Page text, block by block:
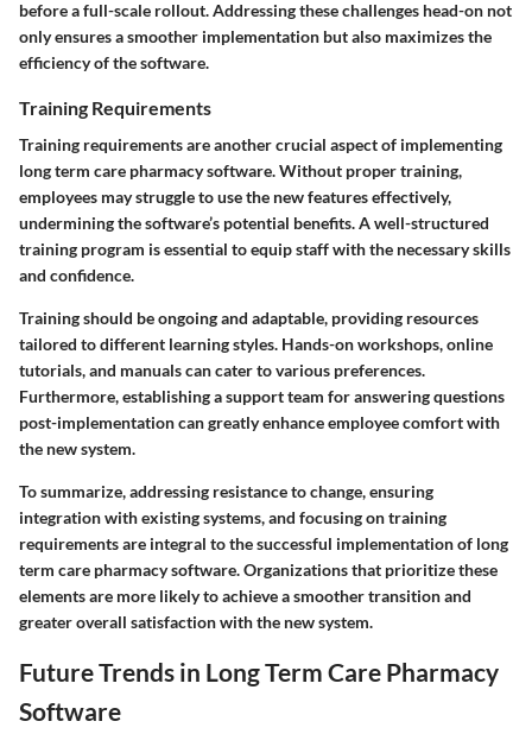
before a full-scale rollout. Addressing these challenges head-on not
only ensures a smoother implementation but also maximizes the
efficiency of the software.
Training Requirements
Training requirements are another crucial aspect of implementing
long term care pharmacy software. Without proper training,
employees may struggle to use the new features effectively,
undermining the software’s potential benefits. A well-structured
training program is essential to equip staff with the necessary skills
and confidence.
Training should be ongoing and adaptable, providing resources
tailored to different learning styles. Hands-on workshops, online
tutorials, and manuals can cater to various preferences.
Furthermore, establishing a support team for answering questions
post-implementation can greatly enhance employee comfort with
the new system.
To summarize, addressing resistance to change, ensuring
integration with existing systems, and focusing ontraining
requirementsare integral to the successful implementation of long
term care pharmacy software. Organizations that prioritize these
elements are more likely to achieve a smoother transition and
greater overall satisfaction with the new system.
Future Trends in Long Term Care Pharmacy
Software